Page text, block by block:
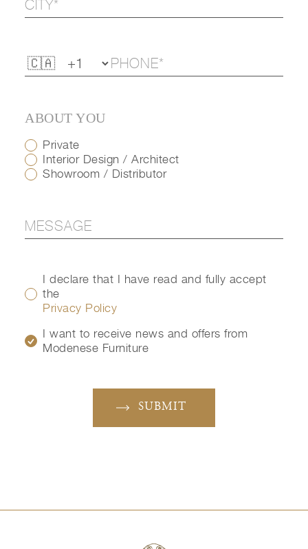
ABOUT YOU
Private
Interior Design / Architect
Showroom / Distributor
I declare that I have read and fully accept
the
Privacy Policy
I want to receive news and offers from
Modenese Furniture
SUBMIT